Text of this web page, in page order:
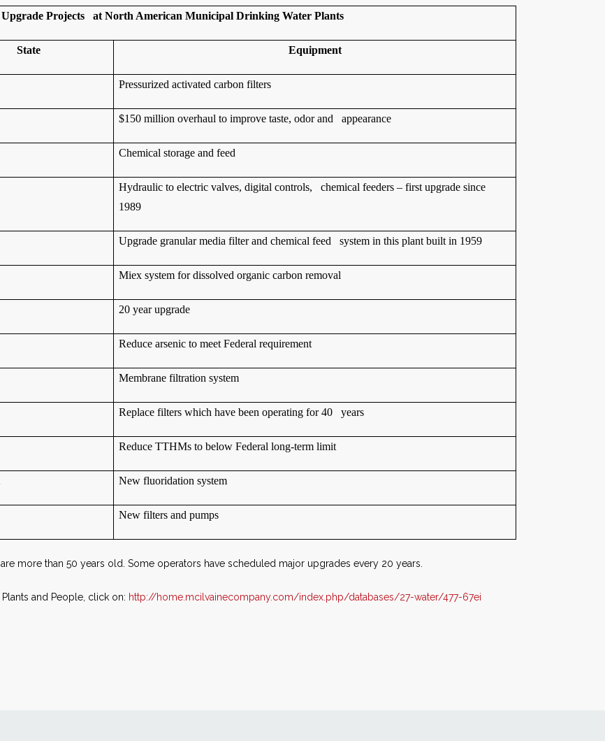
Upgrade Projects at North American Municipal Drinking Water Plants
State Equipment
Pressurized activated carbon filters
$150 million overhaul to improve taste, odor and appearance
Chemical storage and feed
Hydraulic to electric valves, digital controls, chemical feeders – first upgrade since
1989
Upgrade granular media filter and chemical feed system in this plant built in 1959
Miex system for dissolved organic carbon removal
20 year upgrade
Reduce arsenic to meet Federal requirement
Membrane filtration system
Replace filters which have been operating for 40 years
Reduce TTHMs to below Federal long-term limit
New fluoridation system
New filters and pumps
more than 50 years old. Some operators have scheduled major upgrades every 20 years.
and People, click on: http://home.mcilvainecompany.com/index.php/databases/27-water/477-67ei